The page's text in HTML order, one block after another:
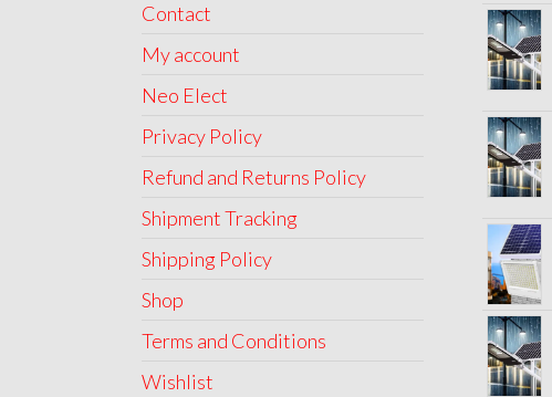
Contact
My account
Neo Elect
Privacy Policy
Refund and Returns Policy
Shipment Tracking
Shipping Policy
Shop
Terms and Conditions
Wishlist